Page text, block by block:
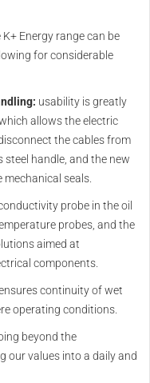
Energy range can be
for considerable
usability is greatly
allows the electric
the cables from
handle, and the new
seals.
probe in the oil
probes, and the
aimed at
components.
continuity of wet
operating conditions.
beyond the
our values into a daily and